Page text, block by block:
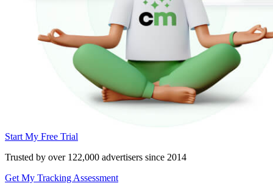
Start My Free Trial
Trusted by over 122,000 advertisers since 2014
Get My Tracking Assessment